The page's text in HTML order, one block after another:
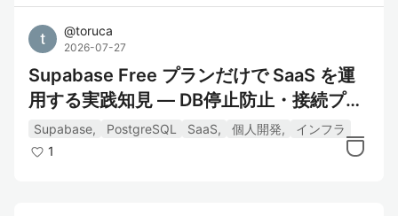
@toruca
2026-07-27
Supabase Free プランだけで SaaS を運
用する実践知見 — DB停止防止・接続プー
ル・Storage
Supabase, PostgreSQL SaaS, 個人開発,
インフラ
1